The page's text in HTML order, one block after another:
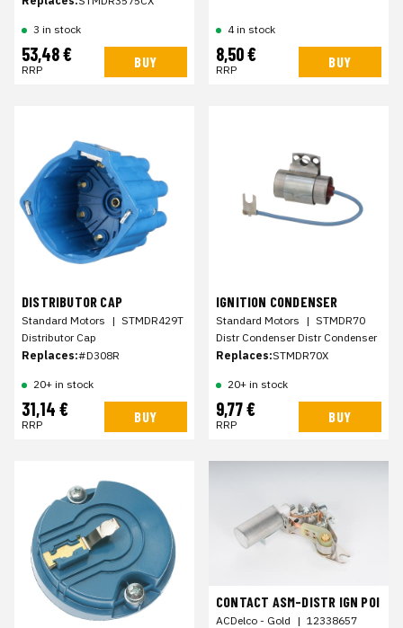
3 in stock
53,48 €
RRP BUY
4 in stock
8,50 €
RRP BUY
DISTRIBUTOR CAP
Standard Motors | STMDR429T
Distributor Cap
Replaces:#D308R
20+ in stock
31,14 €
RRP BUY
IGNITION CONDENSER
Standard Motors | STMDR70
Distr Condenser Distr Condenser
Replaces:STMDR70X
20+ in stock
9,77 €
RRP BUY
CONTACT ASM-DISTR IGN POI
ACDelco - Gold | 12338657